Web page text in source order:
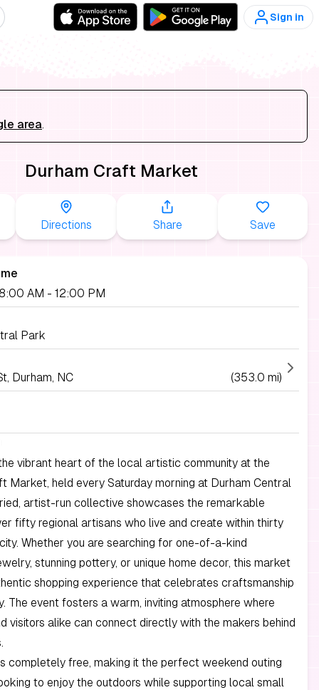
Sign in
area.
Durham Craft Market
Directions Share Save
AM - 12:00 PM
Park
Durham, NC
(353.0 mi)
vibrant heart of the local artistic community at the
Market, held every Saturday morning at Durham Central
artist-run collective showcases the remarkable
fifty regional artisans who live and create within thirty
Whether you are searching for one-of-a-kind
stunning pottery, or unique home decor, this market
shopping experience that celebrates craftsmanship
The event fosters a warm, inviting atmosphere where
visitors alike can connect directly with the makers behind
completely free, making it the perfect weekend outing
to enjoy the outdoors while supporting local small